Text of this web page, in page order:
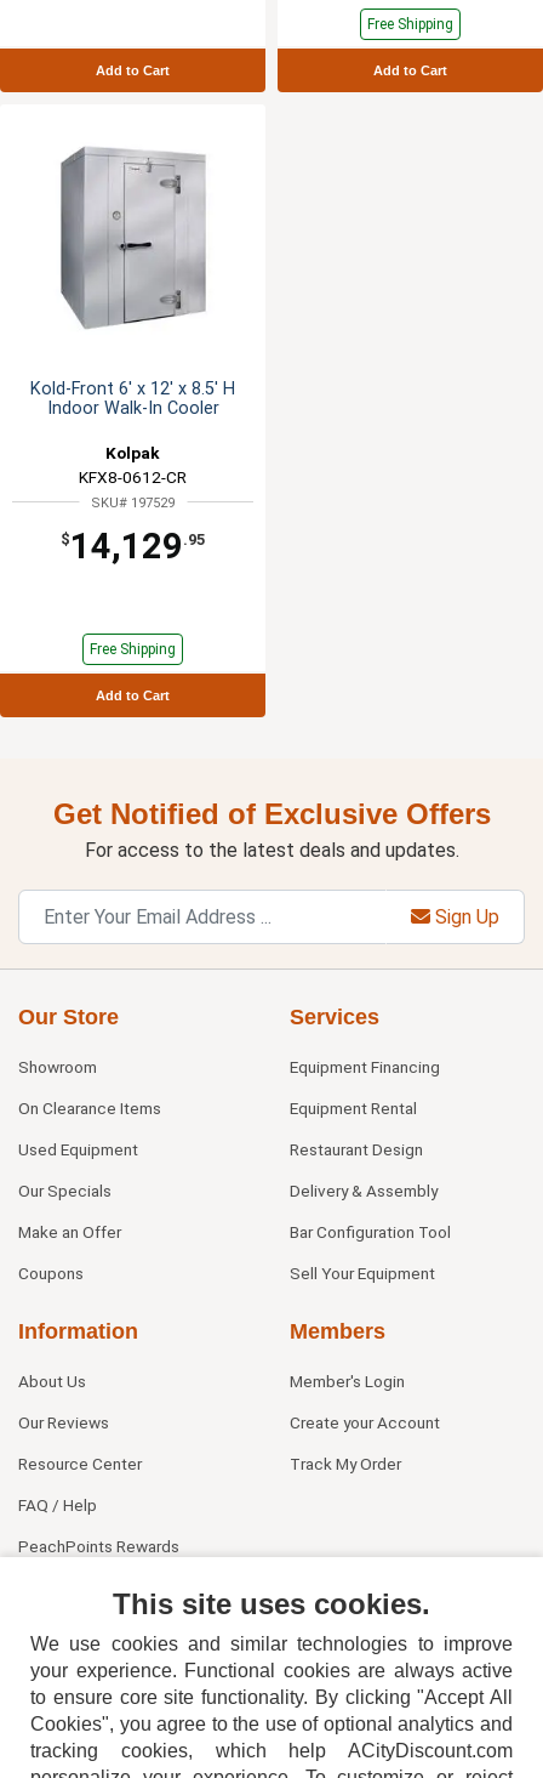
Add to Cart
Free Shipping
Add to Cart
Kold-Front 6' x 12' x 8.5' H
Indoor Walk-In Cooler
Kolpak
KFX8-0612-CR
SKU# 197529
$ 14,129 .95
Free Shipping
Add to Cart
Get Notified of Exclusive Offers
For access to the latest deals and updates.
Sign Up
Our Store
Showroom
On Clearance Items
Used Equipment
Our Specials
Make an Offer
Coupons
Services
Equipment Financing
Equipment Rental
Restaurant Design
Delivery & Assembly
Bar Configuration Tool
Sell Your Equipment
Information
About Us
Our Reviews
Resource Center
FAQ / Help
PeachPoints Rewards
Members
Member's Login
Create your Account
Track My Order
This site uses cookies.
We use cookies and similar technologies to improve
your experience. Functional cookies are always active
to ensure core site functionality. By clicking "Accept All
Cookies", you agree to the use of optional analytics and
tracking cookies, which help ACityDiscount.com